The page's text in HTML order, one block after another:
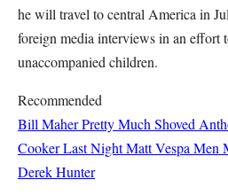
he will travel to central America in
foreign media interviews in an effort
unaccompanied children.
Recommended
Bill Maher Pretty Much Shoved
Cooker Last NightMatt Vespa Men
Derek Hunter